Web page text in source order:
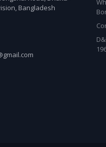
Bangladesh